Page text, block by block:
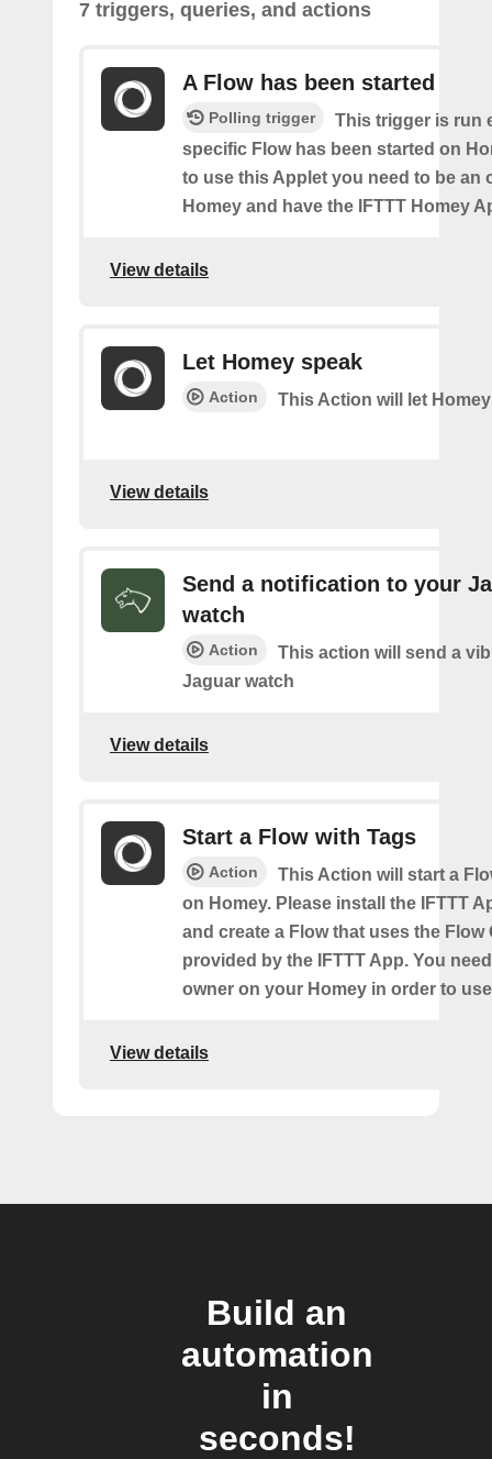
7 triggers, queries, and actions
A Flow has been started
Polling trigger
This trigger is run
specific Flow has been started on
to use this Applet you need to be an
Homey and have the IFTTT Homey
View details
Let Homey speak
Action This Action will let
View details
Send a notification to your
watch
Action
This action will send a
Jaguar watch
View details
Start a Flow with Tags
Action
This Action will start a
on Homey. Please install the IFTTT
and create a Flow that uses the Flow
provided by the IFTTT App. You
owner on your Homey in order to
View details
Build an
automation
in
seconds!